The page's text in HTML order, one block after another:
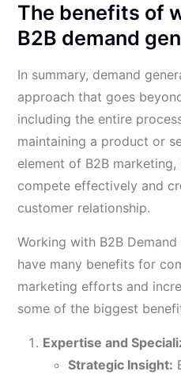
The benefits of
B2B demand
In summary, demand
approach that goes
including the entire
maintaining a product or
element of B2B
compete effectively and
customer relationship.
Working with B2B
have many benefits for
marketing efforts and
some of the biggest
Expertise and
Strategic Insight: